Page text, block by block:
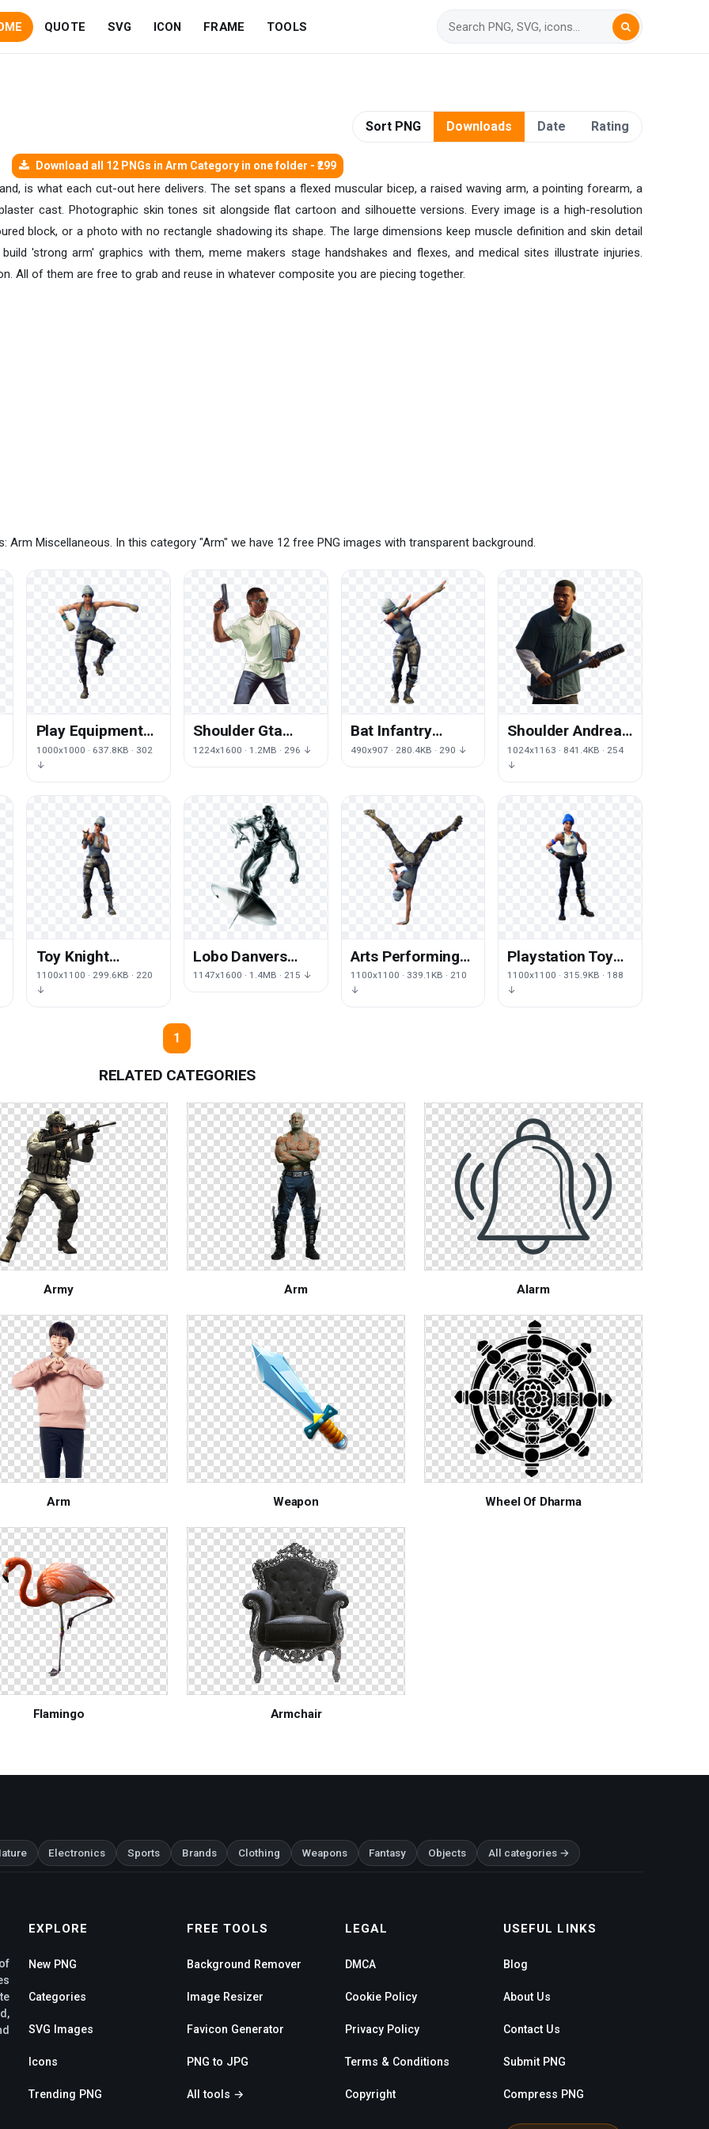
QUOTE SVG ICON FRAME TOOLS
Sort PNG Downloads Date Rating
Download all 12 PNGs in Arm Category in one folder - ₹299
is what each cut-out here delivers. The set spans a flexed muscular bicep, a raised waving arm, a pointing forearm, a
cast. Photographic skin tones sit alongside flat cartoon and silhouette versions. Every image is a high-resolution
block, or a photo with no rectangle shadowing its shape. The large dimensions keep muscle definition and skin detail
'strong arm' graphics with them, meme makers stage handshakes and flexes, and medical sites illustrate injuries.
All of them are free to grab and reuse in whatever composite you are piecing together.
Miscellaneous. In this category "Arm" we have 12 free PNG images with transparent background.
Play Equipment
Performing Arts
Royale Baseball
1000x1000 · 637.8KB · 302
↓
Shoulder Gta
Andreas San Auto
1224x1600 · 1.2MB · 296 ↓
Bat Infantry
Royale Game
490x907 · 280.4KB · 290 ↓
Shoulder Andreas
Luke San Sleeve
Auto Ned
1024x1163 · 841.4KB · 254
↓
Toy Knight
Emotes Joint
Black Fortnite
1100x1100 · 299.6KB · 220
↓
Lobo Danvers
Character
1147x1600 · 1.4MB · 215 ↓
Arts Performing
Royale Jumping
Fortnite Battle
1100x1100 · 339.1KB · 210
↓
Playstation Toy
Royale Figurine
Fortnite Battle
1100x1100 · 315.9KB · 188
↓
1
RELATED CATEGORIES
Army Arm Alarm
Arm Weapon Wheel Of Dharma
Flamingo Armchair
Electronics Sports Brands Clothing Weapons Fantasy Objects All categories →
EXPLORE
New PNG
Categories
SVG Images
Icons
Trending PNG
FREE TOOLS
Background Remover
Image Resizer
Favicon Generator
PNG to JPG
All tools →
LEGAL
DMCA
Cookie Policy
Privacy Policy
Terms & Conditions
Copyright
USEFUL LINKS
Blog
About Us
Contact Us
Submit PNG
Compress PNG